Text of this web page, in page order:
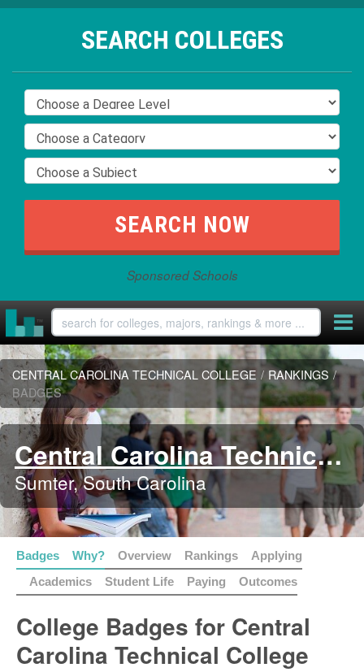
SEARCH COLLEGES
Sponsored Schools
CENTRAL CAROLINA TECHNICAL COLLEGE / RANKINGS /
BADGES
Central Carolina Technical College
Sumter, South Carolina
Badges Why? Overview Rankings
Applying
Academics
Student Life Paying Outcomes
College Badges for Central
Carolina Technical College